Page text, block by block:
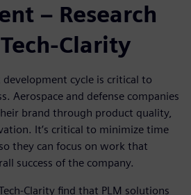
– Research
Clarity
development cycle is critical to
Aerospace and defense companies
brand through product quality,
It’s critical to minimize time
they can focus on work that
success of the company.
Clarity find that PLM solutions